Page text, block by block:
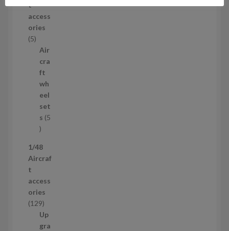
o
d
u
t
s
t
access
ories
55
Air
cra
ft
wh
eel
set
s 5
5
r
o
u
c
t
s
1/48
Aircraf
t
access
ories
1291
2
9
Up
gra